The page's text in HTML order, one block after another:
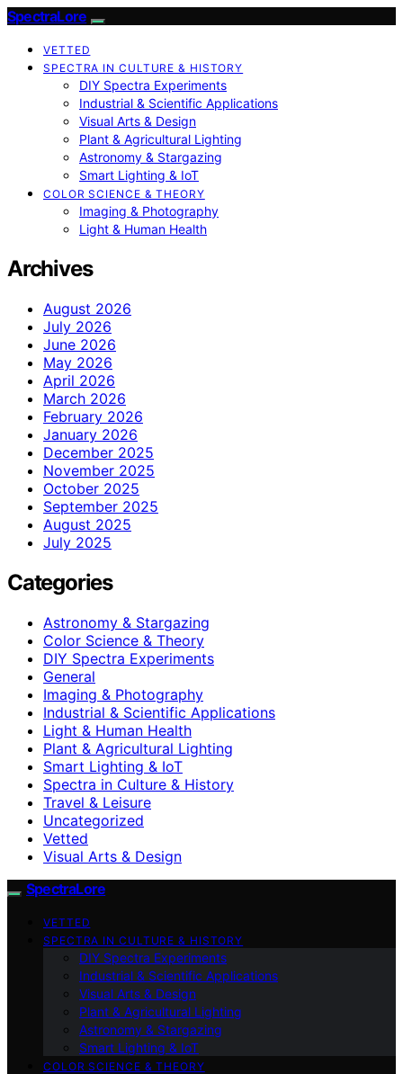
SpectraLore
VETTED
SPECTRA IN CULTURE & HISTORY
DIY Spectra Experiments
Industrial & Scientific Applications
Visual Arts & Design
Plant & Agricultural Lighting
Astronomy & Stargazing
Smart Lighting & IoT
COLOR SCIENCE & THEORY
Imaging & Photography
Light & Human Health
Archives
August 2026
July 2026
June 2026
May 2026
April 2026
March 2026
February 2026
January 2026
December 2025
November 2025
October 2025
September 2025
August 2025
July 2025
Categories
Astronomy & Stargazing
Color Science & Theory
DIY Spectra Experiments
General
Imaging & Photography
Industrial & Scientific Applications
Light & Human Health
Plant & Agricultural Lighting
Smart Lighting & IoT
Spectra in Culture & History
Travel & Leisure
Uncategorized
Vetted
Visual Arts & Design
SpectraLore
VETTED
SPECTRA IN CULTURE & HISTORY
DIY Spectra Experiments
Industrial & Scientific Applications
Visual Arts & Design
Plant & Agricultural Lighting
Astronomy & Stargazing
Smart Lighting & IoT
COLOR SCIENCE & THEORY